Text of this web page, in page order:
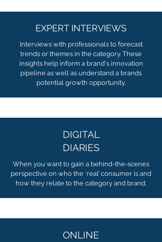
EXPERT INTERVIEWS
Interviews with professionals to forecast
trends or themes in the category. These
insights help inform a brand's innovation
pipeline as well as understand a brands
potential growth opportunity.
DIGITAL
DIARIES
When you want to gain a behind-the-scenes
perspective on who the ‘real’ consumer is and
how they relate to the category and brand.
ONLINE